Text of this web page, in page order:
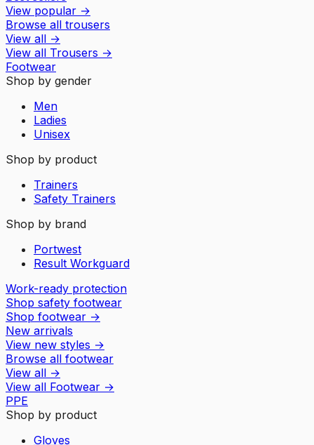
View popular →
Browse all trousers
View all →
View all Trousers →
Footwear
Shop by gender
Men
Ladies
Unisex
Shop by product
Trainers
Safety Trainers
Shop by brand
Portwest
Result Workguard
Work-ready protection
Shop safety footwear
Shop footwear →
New arrivals
View new styles →
Browse all footwear
View all →
View all Footwear →
PPE
Shop by product
Gloves